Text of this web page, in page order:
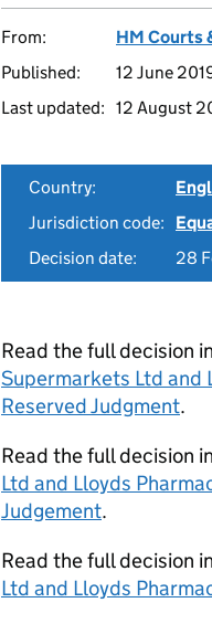
From: HM Courts
Published:
12 June
Last updated: 12 August
Country:
Jurisdiction code:
Decision date:
28
Read the full decision in
Supermarkets Ltd and
Reserved Judgment.
Read the full decision in
Ltd and Lloyds
Judgement.
Read the full decision in
Ltd and Lloyds